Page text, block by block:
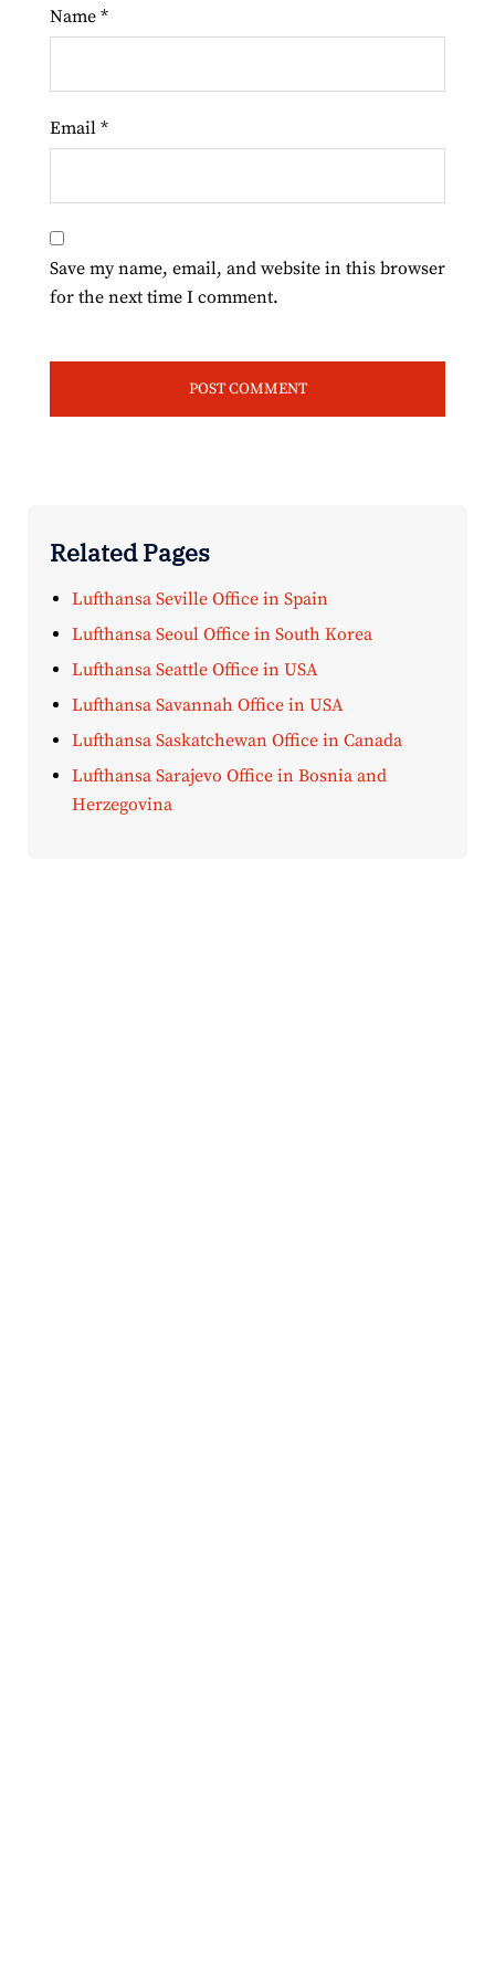
Name *
Email *
Save my name, email, and website in this browser
for the next time I comment.
Related Pages
Lufthansa Seville Office in Spain
Lufthansa Seoul Office in South Korea
Lufthansa Seattle Office in USA
Lufthansa Savannah Office in USA
Lufthansa Saskatchewan Office in Canada
Lufthansa Sarajevo Office in Bosnia and
Herzegovina